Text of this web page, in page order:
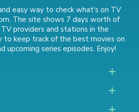
easy way to check what's on TV
The site shows 7 days worth of
providers and stations in the
to keep track ofthe best movies on
upcoming series episodes. Enjoy!